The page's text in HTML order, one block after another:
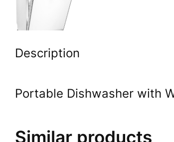
Description
Portable Dishwasher with
Similar products